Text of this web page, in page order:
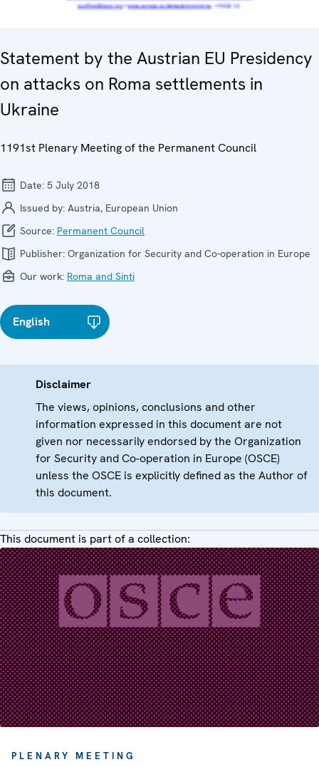
Statement by the Austrian EU Presidency
on attacks on Roma settlements in
Ukraine
1191st Plenary Meeting of the Permanent Council
Date: 5 July 2018
Issued by: Austria, European Union
Source: Permanent Council
Publisher: Organization for Security and Co-operation in Europe
Our work: Roma and Sinti
English
Disclaimer
The views, opinions, conclusions and other
information expressed in this document are not
given nor necessarily endorsed by the Organization
for Security and Co-operation in Europe (OSCE)
unless the OSCE is explicitly defined as the Author of
this document.
This document is part of a collection:
PLENARY MEETING